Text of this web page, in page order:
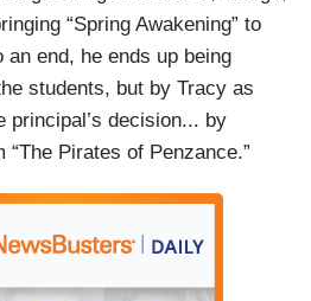
“Spring Awakening” to
end, he ends up being
students, but by Tracy as
principal’s decision... by
Pirates of Penzance.”